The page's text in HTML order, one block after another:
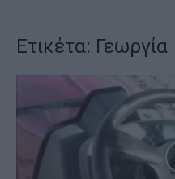
Ετικέτα: Γεωργία